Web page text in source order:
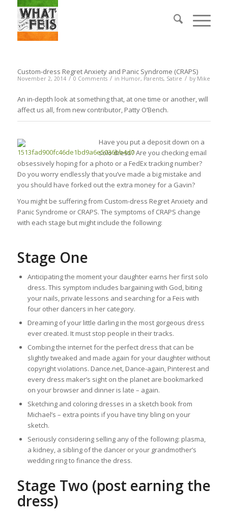
Custom-dress Regret Anxiety and Panic Syndrome (CRAPS)
November 2, 2014 / 0 Comments / in Humor, Parents, Satire / by Mike
An in-depth look at something that, at one time or another, will
affect us all, from new contributor, Patty O’Bench.
Have you put a deposit down on a
solo dress? Are you checking email
obsessively hoping for a photo or a FedEx tracking number?
Do you worry endlessly that you’ve made a big mistake and
you should have forked out the extra money for a Gavin?
You might be suffering from Custom-dress Regret Anxiety and
Panic Syndrome or CRAPS. The symptoms of CRAPS change
with each stage but might include the following:
Stage One
Anticipating the moment your daughter earns her first solo
dress. This symptom includes bargaining with God, biting
your nails, private lessons and searching for a Feis with
four other dancers in her category.
Dreaming of your little darling in the most gorgeous dress
ever created. It must stop people in their tracks.
Combing the internet for the perfect dress that can be
slightly tweaked and made again for your daughter without
copyright violations. Dance.net, Dance-again, Pinterest and
every dress maker’s sight on the planet are bookmarked
on your browser and dinner is late – again.
Sketching and coloring dresses in a sketch book from
Michael’s – extra points if you have tiny bling on your
sketch.
Seriously considering selling any of the following: plasma,
a kidney, a sibling of the dancer or your grandmother’s
wedding ring to finance the dress.
Stage Two (post earning the
dress)